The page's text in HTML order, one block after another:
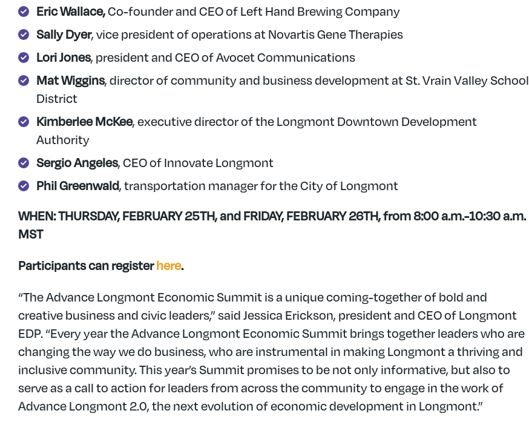
Eric Wallace,Co-founder and CEO of Left Hand Brewing Company
Sally Dyer, vice president of operations at Novartis Gene Therapies
Lori Jones, president and CEO of Avocet Communications
Mat Wiggins, director of community and business development at St. Vrain Valley School
District
Kimberlee McKee, executive director of the Longmont Downtown Development
Authority
Sergio Angeles, CEO of Innovate Longmont
Phil Greenwald, transportation manager for the City of Longmont
WHEN: THURSDAY, FEBRUARY 25TH, and FRIDAY, FEBRUARY 26TH, from 8:00 a.m.-10:30 a.m.
MST
Participants can registerhere.
“The Advance Longmont Economic Summit is a unique coming-together of bold and
creative business and civic leaders,” said Jessica Erickson, president and CEO of Longmont
EDP. “Every year the Advance Longmont Economic Summit brings together leaders who are
changing the way we do business, who are instrumental in making Longmont a thriving and
inclusive community. This year’s Summit promises to be not only informative, but also to
serve as a call to action for leaders from across the community to engage in the work of
Advance Longmont 2.0, the next evolution of economic development in Longmont.”